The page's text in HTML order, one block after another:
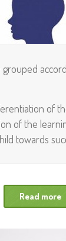
of
of the
towards
Read more